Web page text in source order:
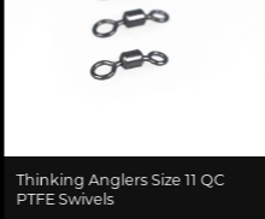
Thinking Anglers Size 11 QC
PTFE Swivels